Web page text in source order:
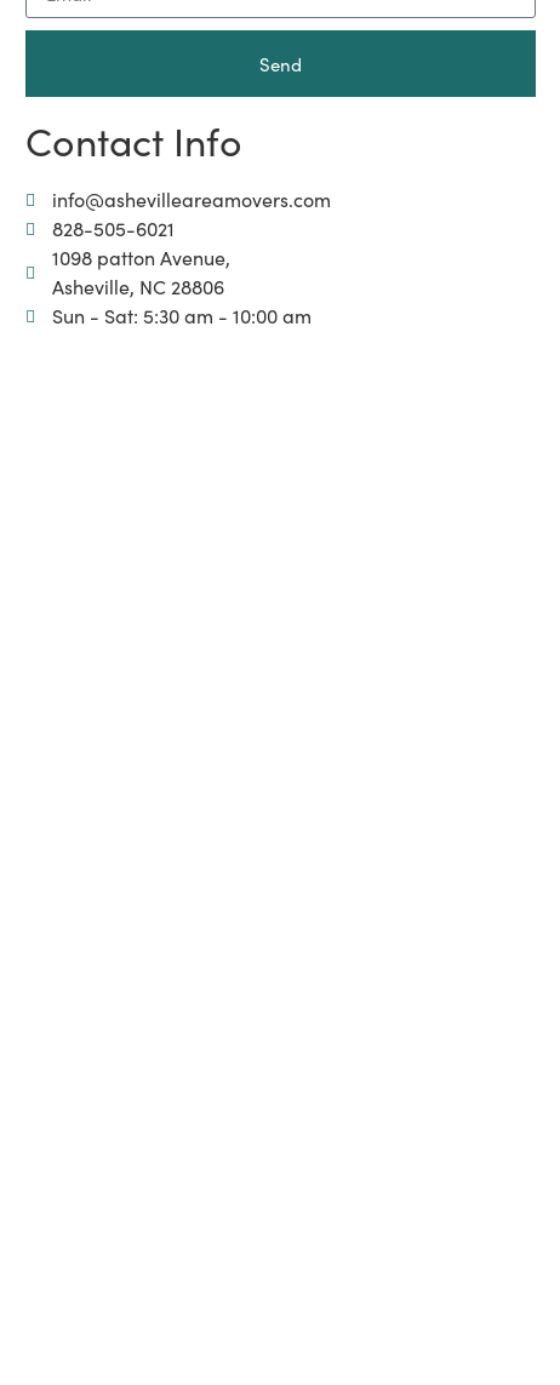
Send
Contact Info
info@ashevilleareamovers.com
828-505-6021
1098 patton Avenue,
Asheville, NC 28806
Sun - Sat: 5:30 am - 10:00 am